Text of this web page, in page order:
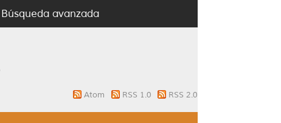
Búsqueda avanzada
Atom RSS 1.0 RSS 2.0